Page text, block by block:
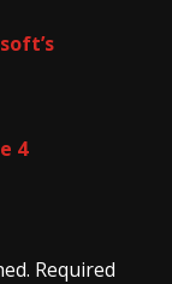
4
Required